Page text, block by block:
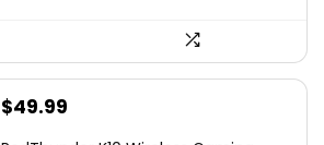
Original
$49.99